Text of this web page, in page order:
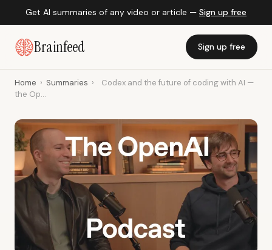
Get AI summaries of any video or article — Sign up free
Brainfeed Sign up free
Home › Summaries ›
Codex and the future of coding with AI —
the Op...